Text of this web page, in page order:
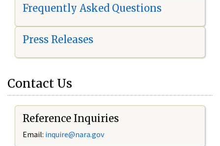
Frequently Asked Questions
Press Releases
Contact Us
Reference Inquiries
Email: inquire@nara.gov